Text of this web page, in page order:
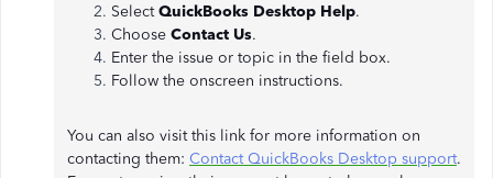
SelectQuickBooks Desktop Help.
Choose Contact Us.
Enter the issue or topic in the field box.
Follow the onscreen instructions.
You can also visit this link for more information on
contacting them: Contact QuickBooks Desktop support.